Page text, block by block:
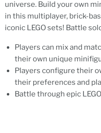
universe. Build your own
in this multiplayer, brick-
iconic LEGO sets! Battle
Players can mix and
their own unique
Players configure their
their preferences and
Battle through epic